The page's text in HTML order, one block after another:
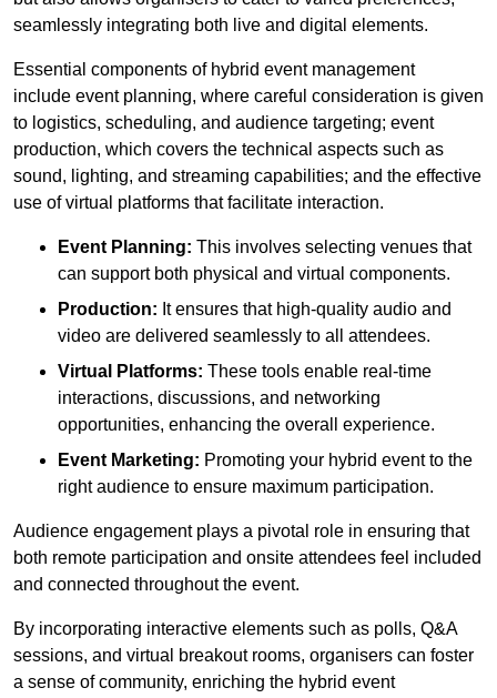
seamlessly integrating both live and digital elements.
Essential components of hybrid event management
include event planning, where careful consideration is given
to logistics, scheduling, and audience targeting; event
production, which covers the technical aspects such as
sound, lighting, and streaming capabilities; and the effective
use of virtual platforms that facilitate interaction.
Event Planning: This involves selecting venues that
can support both physical and virtual components.
Production: It ensures that high-quality audio and
video are delivered seamlessly to all attendees.
Virtual Platforms: These tools enable real-time
interactions, discussions, and networking
opportunities, enhancing the overall experience.
Event Marketing: Promoting your hybrid event to the
right audience to ensure maximum participation.
Audience engagement plays a pivotal role in ensuring that
both remote participation and onsite attendees feel included
and connected throughout the event.
By incorporating interactive elements such as polls, Q&A
sessions, and virtual breakout rooms, organisers can foster
a sense of community, enriching the hybrid event